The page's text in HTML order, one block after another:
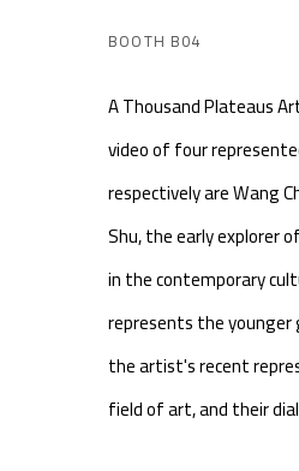
BOOTH B04
A Thousand Plateaus
video of four
respectively are Wang
Shu, the early explorer
in the contemporary
represents the younger
the artist's recent
field of art, and their